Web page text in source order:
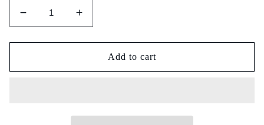
Decrease
quantity
for
IX
Increase
quantity
for
IX
Add to cart